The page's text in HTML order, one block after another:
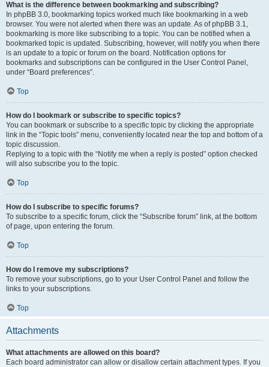
What is the difference between bookmarking and subscribing?
In phpBB 3.0, bookmarking topics worked much like bookmarking in a web
browser. You were not alerted when there was an update. As of phpBB 3.1,
bookmarking is more like subscribing to a topic. You can be notified when a
bookmarked topic is updated. Subscribing, however, will notify you when there
is an update to a topic or forum on the board. Notification options for
bookmarks and subscriptions can be configured in the User Control Panel,
under “Board preferences”.
Top
How do I bookmark or subscribe to specific topics?
You can bookmark or subscribe to a specific topic by clicking the appropriate
link in the “Topic tools” menu, conveniently located near the top and bottom of a
topic discussion.
Replying to a topic with the “Notify me when a reply is posted” option checked
will also subscribe you to the topic.
Top
How do I subscribe to specific forums?
To subscribe to a specific forum, click the “Subscribe forum” link, at the bottom
of page, upon entering the forum.
Top
How do I remove my subscriptions?
To remove your subscriptions, go to your User Control Panel and follow the
links to your subscriptions.
Top
Attachments
What attachments are allowed on this board?
Each board administrator can allow or disallow certain attachment types. If you